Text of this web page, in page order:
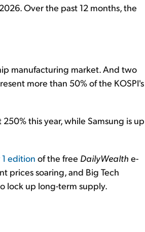
Over the past 12 months, the
manufacturing market. And two
more than 50% of the KOSPI's
this year, while Samsung is up
edition of the free DailyWealth e-
prices soaring, and Big Tech
lock up long-term supply.